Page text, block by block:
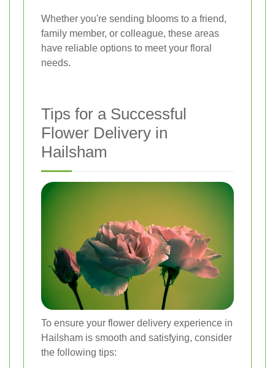
Whether you're sending blooms to a friend,
family member, or colleague, these areas
have reliable options to meet your floral
needs.
Tips for a Successful
Flower Delivery in
Hailsham
To ensure your flower delivery experience in
Hailsham is smooth and satisfying, consider
the following tips: